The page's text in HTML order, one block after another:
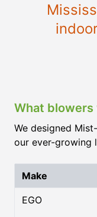
What
We designed
our ever-growing
Make
EGO